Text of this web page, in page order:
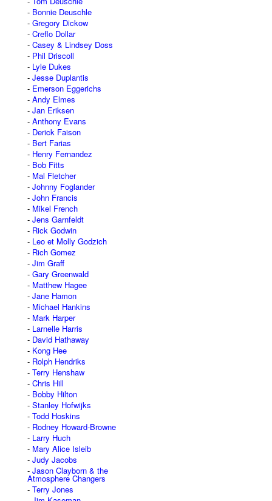
Bonnie Deuschle
Gregory Dickow
Creflo Dollar
Casey & Lindsey Doss
Phil Driscoll
Lyle Dukes
Jesse Duplantis
Emerson Eggerichs
Andy Elmes
Jan Eriksen
Anthony Evans
Derick Faison
Bert Farias
Henry Fernandez
Bob Fitts
Mal Fletcher
Johnny Foglander
John Francis
Mikel French
Jens Garnfeldt
Rick Godwin
Leo et Molly Godzich
Rich Gomez
Jim Graff
Gary Greenwald
Matthew Hagee
Jane Hamon
Michael Hankins
Mark Harper
Larnelle Harris
David Hathaway
Kong Hee
Rolph Hendriks
Terry Henshaw
Chris Hill
Bobby Hilton
Stanley Hofwijks
Todd Hoskins
Rodney Howard-Browne
Larry Huch
Mary Alice Isleib
Judy Jacobs
Jason Clayborn & the
Atmosphere Changers
Terry Jones